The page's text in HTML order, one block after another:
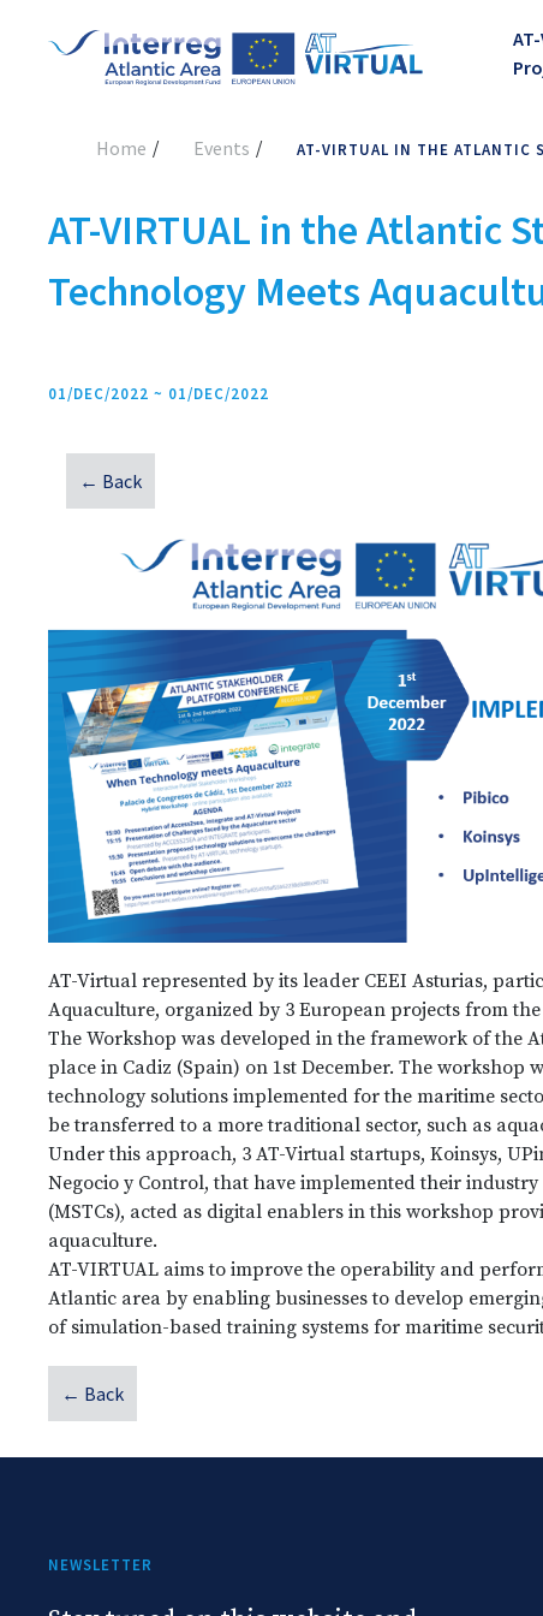
Home Events AT-VIRTUAL IN THE ATLANTIC
AT-VIRTUAL in the Atlantic
Technology Meets
01/DEC/2022 ~ 01/DEC/2022
← Back
AT-Virtual represented by its leader CEEI Asturias,
Aquaculture, organized by 3 European projects from
The Workshop was developed in the framework of the
place in Cadiz (Spain) on 1st December. The
technology solutions implemented for the maritime
be transferred to a more traditional sector, such as
Under this approach, 3 AT-Virtual startups, Koinsys,
Negocio y Control, that have implemented their
(MSTCs), acted as digital enablers in this workshop
aquaculture.
AT-VIRTUAL aims to improve the operability and
Atlantic area by enabling businesses to develop
of simulation-based training systems for maritime
← Back
NEWSLETTER